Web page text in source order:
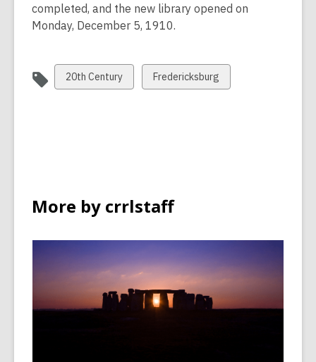
completed, and the new library opened on
Monday, December 5, 1910.
View
all
20th Century
View
all
Fredericksburg
More by crrlstaff